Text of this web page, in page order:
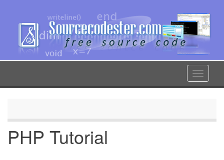
content
Toggle
PHP Tutorial